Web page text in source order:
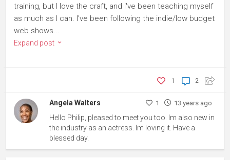
training, but I love the craft, and i've been teaching myself
as much as I can. I've been following the indie/low budget
web shows...
Expand post
2
1
Angela Walters 1 13 years ago
Hello Philip, pleased to meet you too. Im also new in
the industry as an actress. Im loving it. Have a
blessed day.